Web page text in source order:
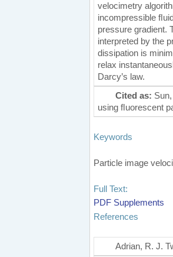
velocimetry
incompressible
pressure gradient.
interpreted by the
dissipation is
relax
Darcy’s law.
Cited as:
using ﬂuorescent
Keywords
Particle image
Full Text:
PDF Supplements
References
Adrian, R. J.